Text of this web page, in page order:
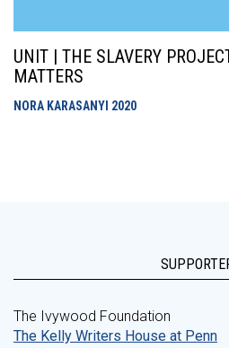
UNIT | THE SLAVERY
MATTERS
NORA KARASANYI 2020
The Ivywood Foundation
The Kelly Writers House at Penn